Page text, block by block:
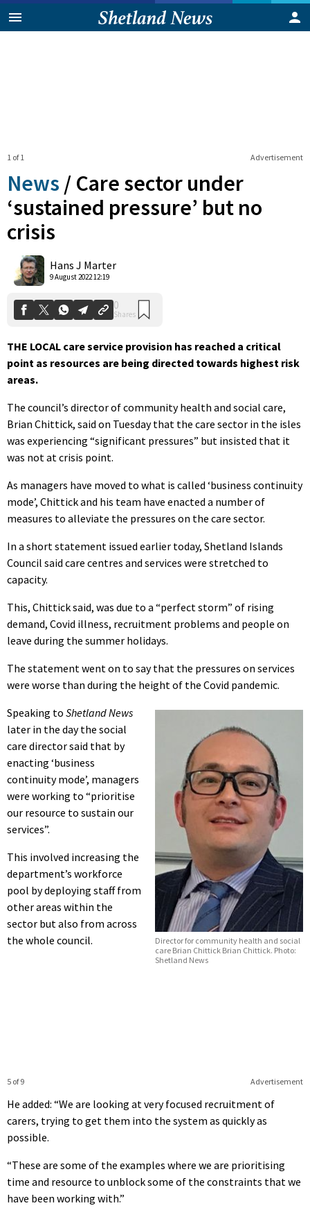
Advertisement
1 of 1
News / Care sector under
‘sustained pressure’ but no
crisis
Hans J Marter
9 August 2022 12:19
Shares
THE LOCAL care service provision has reached a critical
point as resources are being directed towards highest risk
areas.
The council’s director of community health and social care,
Brian Chittick, said on Tuesday that the care sector in the isles
was experiencing “significant pressures” but insisted that it
was not at crisis point.
As managers have moved to what is called ‘business continuity
mode’, Chittick and his team have enacted a number of
measures to alleviate the pressures on the care sector.
In a short statement issued earlier today, Shetland Islands
Council said care centres and services were stretched to
capacity.
This, Chittick said, was due to a “perfect storm” of rising
demand, Covid illness, recruitment problems and people on
leave during the summer holidays.
The statement went on to say that the pressures on services
were worse than during the height of the Covid pandemic.
Director for community health and social
care Brian Chittick Brian Chittick. Photo:
Shetland News
Advertisement
5 of 9
Speaking to Shetland News
later in the day the social
care director said that by
enacting ‘business
continuity mode’, managers
were working to “prioritise
our resource to sustain our
services”.
This involved increasing the
department’s workforce
pool by deploying staff from
other areas within the
sector but also from across
the whole council.
He added: “We are looking at very focused recruitment of
carers, trying to get them into the system as quickly as
possible.
“These are some of the examples where we are prioritising
time and resource to unblock some of the constraints that we
have been working with.”